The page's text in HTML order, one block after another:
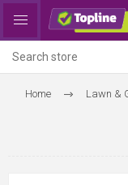
Home Lawn &